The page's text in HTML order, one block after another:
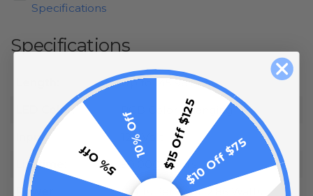
Specifications
Specifications
Up to 145.96 Feet
LED Color: RGB Color Changing
Input: 120 Volt
Lifetime: 50,000 Hours
Power
Watts Per Foot: 2.86 Watts
$15 Off $125$10 Off $75
5% Off
10% Off